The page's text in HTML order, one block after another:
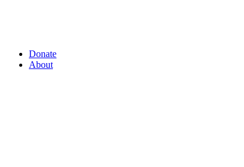
Donate
About